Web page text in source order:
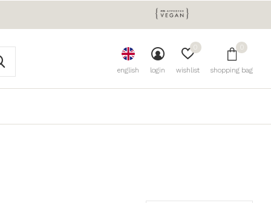
english login wishlist
0
shopping bag
0